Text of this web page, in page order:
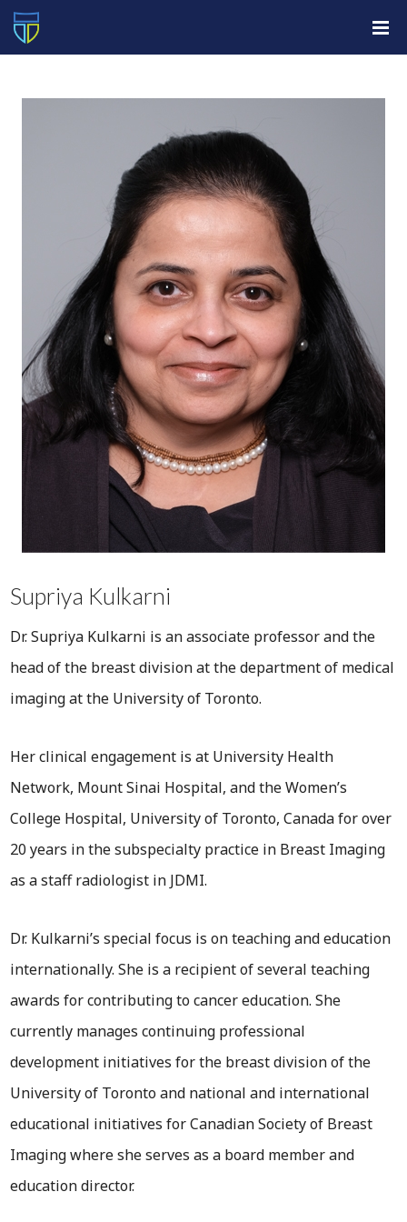
Supriya Kulkarni
Dr. Supriya Kulkarni is an associate professor and the
head of the breast division at the department of medical
imaging at the University of Toronto.
Her clinical engagement is at University Health
Network, Mount Sinai Hospital, and the Women’s
College Hospital, University of Toronto, Canada for over
20 years in the subspecialty practice in Breast Imaging
as a staff radiologist in JDMI.
Dr. Kulkarni’s special focus is on teaching and education
internationally. She is a recipient of several teaching
awards for contributing to cancer education. She
currently manages continuing professional
development initiatives for the breast division of the
University of Toronto and national and international
educational initiatives for Canadian Society of Breast
Imaging where she serves as a board member and
education director.